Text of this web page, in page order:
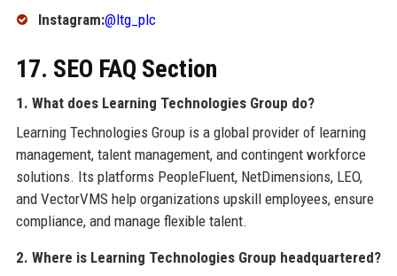
Instagram:@ltg_plc
17. SEO FAQ Section
1. What does Learning Technologies Group do?
Learning Technologies Group is a global provider of learning
management, talent management, and contingent workforce
solutions. Its platforms PeopleFluent, NetDimensions, LEO,
and VectorVMS help organizations upskill employees, ensure
compliance, and manage flexible talent.
2. Where is Learning Technologies Group headquartered?